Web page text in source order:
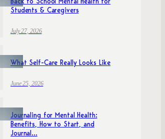
Back to School Mental Health for
Students & Caregivers
July 27, 2026
What Self-Care Really Looks Like
June 25, 2026
Journaling for Mental Health:
Benefits, How to Start, and
Journal...